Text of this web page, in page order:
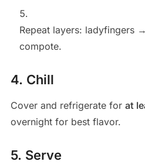
Repeat layers: ladyfingers
compote.
4. Chill
Cover and refrigerate for at
overnight for best flavor.
5. Serve